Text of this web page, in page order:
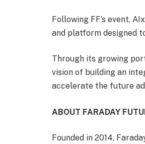
Following FF’s event,
and platform designed
Through its growing
vision of building an
accelerate the future
ABOUT FARADAY
Founded in 2014,